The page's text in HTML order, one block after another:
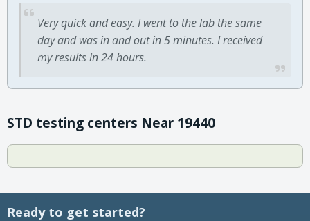
Very quick and easy. I went to the lab the same
day and was in and out in 5 minutes. I received
my results in 24 hours.
STD testing centers Near 19440
Ready to get started?